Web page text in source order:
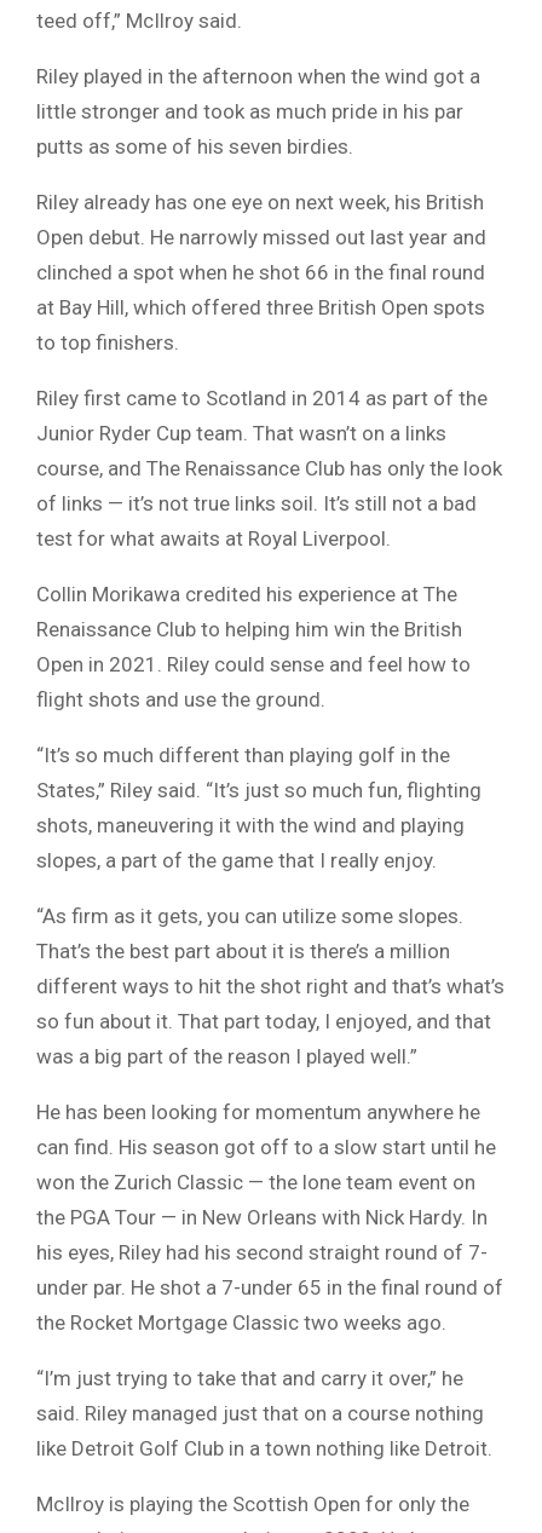
teed off,” McIlroy said.
Riley played in the afternoon when the wind got a
little stronger and took as much pride in his par
putts as some of his seven birdies.
Riley already has one eye on next week, his British
Open debut. He narrowly missed out last year and
clinched a spot when he shot 66 in the final round
at Bay Hill, which offered three British Open spots
to top finishers.
Riley first came to Scotland in 2014 as part of the
Junior Ryder Cup team. That wasn’t on a links
course, and The Renaissance Club has only the look
of links — it’s not true links soil. It’s still not a bad
test for what awaits at Royal Liverpool.
Collin Morikawa credited his experience at The
Renaissance Club to helping him win the British
Open in 2021. Riley could sense and feel how to
flight shots and use the ground.
“It’s so much different than playing golf in the
States,” Riley said. “It’s just so much fun, flighting
shots, maneuvering it with the wind and playing
slopes, a part of the game that I really enjoy.
“As firm as it gets, you can utilize some slopes.
That’s the best part about it is there’s a million
different ways to hit the shot right and that’s what’s
so fun about it. That part today, I enjoyed, and that
was a big part of the reason I played well.”
He has been looking for momentum anywhere he
can find. His season got off to a slow start until he
won the Zurich Classic — the lone team event on
the PGA Tour — in New Orleans with Nick Hardy. In
his eyes, Riley had his second straight round of 7-
under par. He shot a 7-under 65 in the final round of
the Rocket Mortgage Classic two weeks ago.
“I’m just trying to take that and carry it over,” he
said. Riley managed just that on a course nothing
like Detroit Golf Club in a town nothing like Detroit.
McIlroy is playing the Scottish Open for only the